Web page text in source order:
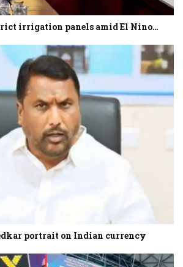
irrigation panels amid El Nino…
portrait on Indian currency